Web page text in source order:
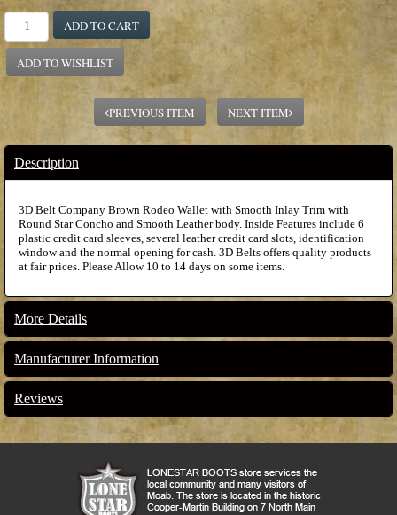
ADD TO CART
ADD TO WISHLIST
PREVIOUS ITEM NEXT ITEM
Description
3D Belt Company Brown Rodeo Wallet with Smooth Inlay Trim with
Round Star Concho and Smooth Leather body. Inside Features include 6
plastic credit card sleeves, several leather credit card slots, identification
window and the normal opening for cash. 3D Belts offers quality products
at fair prices. Please Allow 10 to 14 days on some items.
More Details
Manufacturer Information
Reviews